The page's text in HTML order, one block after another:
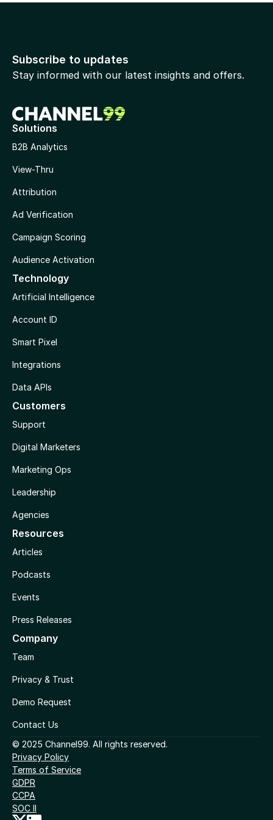
Subscribe to updates
Stay informed with our latest insights and offers.
Solutions
B2B Analytics
View-Thru
Attribution
Ad Verification
Campaign Scoring
Audience Activation
Technology
Artificial Intelligence
Account ID
Smart Pixel
Integrations
Data APIs
Customers
Support
Digital Marketers
Marketing Ops
Leadership
Agencies
Resources
Articles
Podcasts
Events
Press Releases
Company
Team
Privacy & Trust
Demo Request
Contact Us
© 2025 Channel99. All rights reserved.
Privacy Policy
Terms of Service
GDPR
CCPA
SOC II